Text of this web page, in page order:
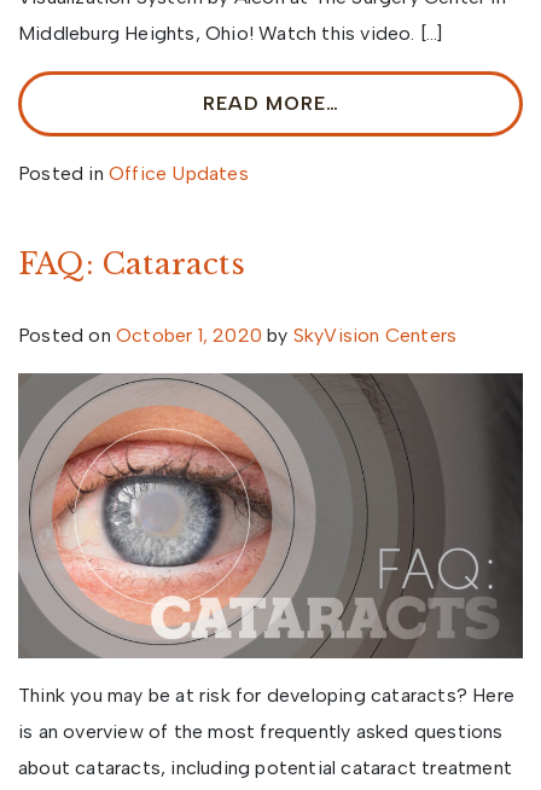
Middleburg Heights, Ohio! Watch this video. […]
READ MORE…
Posted in Office Updates
FAQ: Cataracts
Posted on October 1, 2020 by SkyVision Centers
Think you may be at risk for developing cataracts? Here
is an overview of the most frequently asked questions
about cataracts, including potential cataract treatment